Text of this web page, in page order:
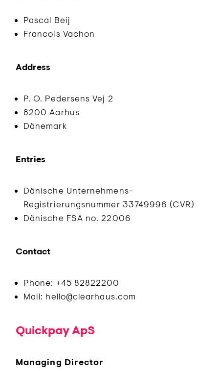
Pascal Beij
Francois Vachon
Address
P. O. Pedersens Vej 2
8200 Aarhus
Dänemark
Entries
Dänische Unternehmens-
Registrierungsnummer 33749996 (CVR)
Dänische FSA no. 22006
Contact
Phone: +45 82822200
Mail: hello@clearhaus.com
Quickpay ApS
Managing Director